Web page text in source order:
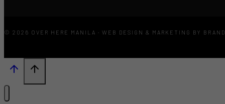
© 2026 OVER HERE MANILA · WEB DESIGN & MARKETING BY